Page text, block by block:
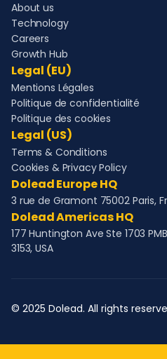
About us
Technology
Careers
Growth Hub
Legal (EU)
Mentions Légales
Politique de confidentialité
Politique des cookies
Legal (US)
Terms & Conditions
Cookies & Privacy Policy
Dolead Europe HQ
3 rue de Gramont 75002 Paris,
Dolead Americas HQ
177 Huntington Ave Ste 1703
3153, USA
© 2025 Dolead. All rights